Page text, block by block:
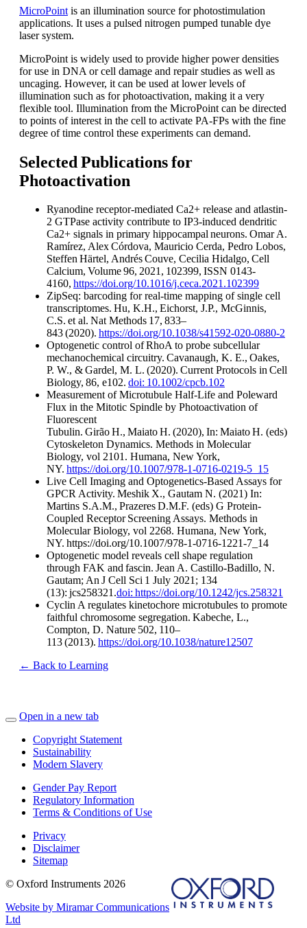
MicroPoint is an illumination source for photostimulation
applications. It uses a pulsed nitrogen pumped tunable dye
laser system.
MicroPoint is widely used to provide higher power densities
for use in DNA or cell damage and repair studies as well as
uncaging. However, it can be used at lower levels of
illumination such as for photoactivation, making it a very
flexible tool. Illumination from the MicroPoint can be directed
to points of interest in the cell to activate PA-FPs with the fine
degree of time control these experiments can demand.​
Selected Publications for
Photoactivation
Ryanodine receptor-mediated Ca2+ release and atlastin-
2 GTPase activity contribute to IP3-induced dendritic
Ca2+ signals in primary hippocampal neurons. Omar A.
Ramírez, Alex Córdova, Mauricio Cerda, Pedro Lobos,
Steffen Härtel, Andrés Couve, Cecilia Hidalgo, Cell
Calcium, Volume 96, 2021, 102399, ISSN 0143-
4160, https://doi.org/10.1016/j.ceca.2021.102399
ZipSeq: barcoding for real-time mapping of single cell
transcriptomes. Hu, K.H., Eichorst, J.P., McGinnis,
C.S. et al. Nat Methods 17, 833–
843 (2020). https://doi.org/10.1038/s41592-020-0880-2
Optogenetic control of RhoA to probe subcellular
mechanochemical circuitry. Cavanaugh, K. E., Oakes,
P. W., & Gardel, M. L. (2020). Current Protocols in Cell
Biology, 86, e102. doi: 10.1002/cpcb.102
Measurement of Microtubule Half-Life and Poleward
Flux in the Mitotic Spindle by Photoactivation of
Fluorescent
Tubulin. Girão H., Maiato H. (2020), In: Maiato H. (eds)
Cytoskeleton Dynamics. Methods in Molecular
Biology, vol 2101. Humana, New York,
NY. https://doi.org/10.1007/978-1-0716-0219-5_15
Live Cell Imaging and Optogenetics-Based Assays for
GPCR Activity. Meshik X., Gautam N. (2021) In:
Martins S.A.M., Prazeres D.M.F. (eds) G Protein-
Coupled Receptor Screening Assays. Methods in
Molecular Biology, vol 2268. Humana, New York,
NY. https://doi.org/10.1007/978-1-0716-1221-7_14
Optogenetic model reveals cell shape regulation
through FAK and fascin. Jean A. Castillo-Badillo, N.
Gautam; An J Cell Sci 1 July 2021; 134
(13): jcs258321.doi: https://doi.org/10.1242/jcs.258321
Cyclin A regulates kinetochore microtubules to promote
faithful chromosome segregation. Kabeche, L.,
Compton, D. Nature 502, 110–
113 (2013). https://doi.org/10.1038/nature12507
← Back to Learning
Open in a new tab
Copyright Statement
Sustainability
Modern Slavery
Gender Pay Report
Regulatory Information
Terms & Conditions of Use
Privacy
Disclaimer
Sitemap
© Oxford Instruments 2026
Website by Miramar Communications
Ltd